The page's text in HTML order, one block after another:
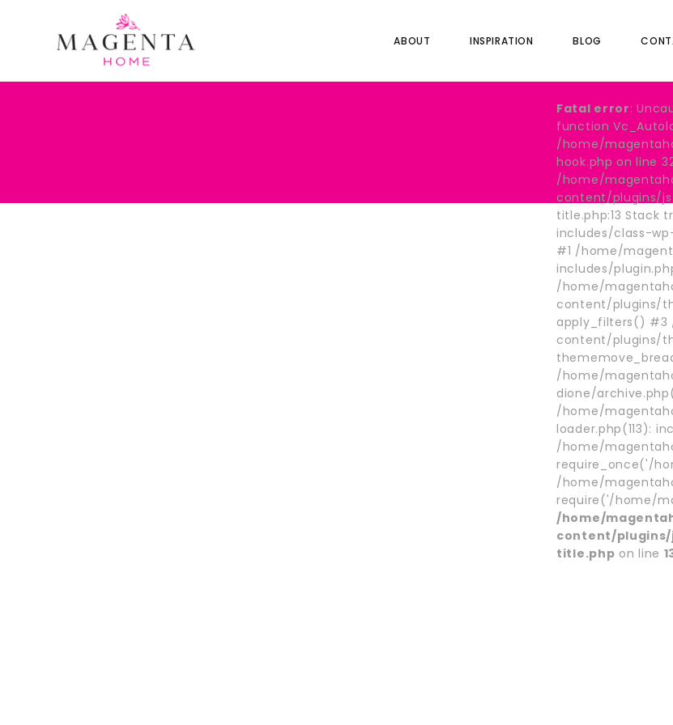
ABOUT INSPIRATION BLOG
Fatal error:
function
/home/
hook.php on line
/home/
content/plugins/
title.php:13
includes/class-
#1 /home/
includes/
/home/
content/plugins/
apply_filters()
content/plugins/
/home/
dione/
/home/
loader.php(113):
/home/
require_once('/
/home/
require('/home/
/home/
content/
title.php on line